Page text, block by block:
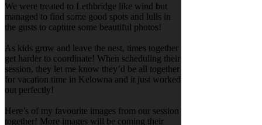
We were treated to Lethbridge like wind but
managed to find some good spots and lulls in
the gusts to capture some beautiful photos!
As kids grow and leave the nest, times together
get harder to coordinate! When scheduling their
session, they let me know they’d be all together
for vacation time in Kelowna and it just worked
out perfectly!
Here’s of my favourite images from our session
together! More images will be coming their